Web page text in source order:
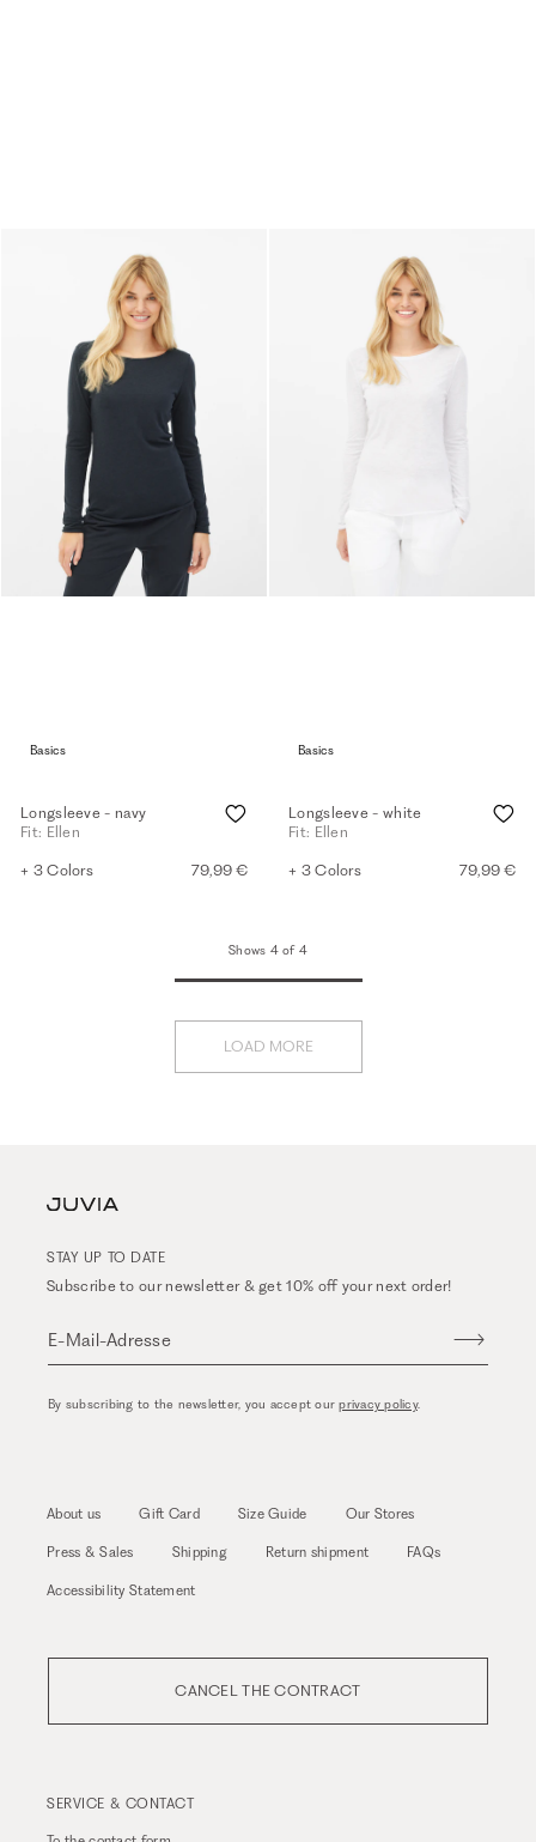
Basics
Longsleeve - navy
Fit: Ellen
+ 3 Colors 79,99 €
Basics
Longsleeve - white
Fit: Ellen
+ 3 Colors 79,99 €
Shows 4 of 4
LOAD MORE
STAY UP TO DATE
Subscribe to our newsletter & get 10% off your next order!
E-Mail-Adresse
By subscribing to the newsletter, you accept ourprivacy policy.
About us Gift Card Size Guide Our Stores
Press & Sales Shipping Return shipment FAQs
Accessibility Statement
CANCEL THE CONTRACT
SERVICE & CONTACT